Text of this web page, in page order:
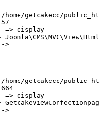
home/getcakeco/
=> display
->
home/getcakeco/
664
=> display
->